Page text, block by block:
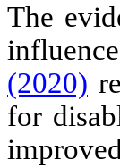
The
(2020)
for